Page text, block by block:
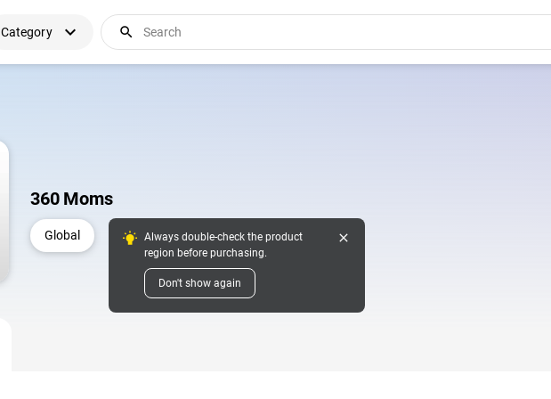
Category expand_more search
360 Moms
Global
Always double-check the product
region before purchasing.
Don't show again
close